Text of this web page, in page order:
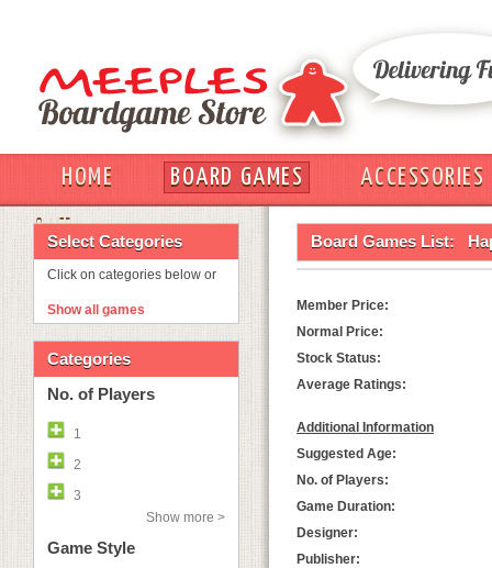
HOME BOARD GAMES
ACCESSORIES
OUT
Select Categories
Click on categories below or
Show all games
Categories
No. of Players
1
2
3
Show more >
Game Style
Board Games List:
Member Price:
Normal Price:
Stock Status:
Average Ratings:
Additional Information
Suggested Age:
No. of Players:
Game Duration:
Designer:
Publisher: